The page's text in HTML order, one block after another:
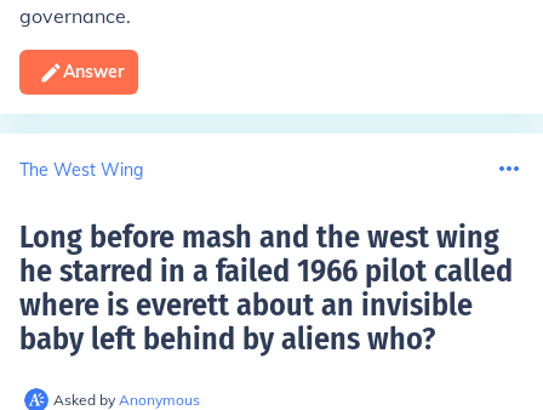
governance.
Answer
The West Wing
Long before mash and the west wing
he starred in a failed 1966 pilot called
where is everett about an invisible
baby left behind by aliens who?
Asked by Anonymous